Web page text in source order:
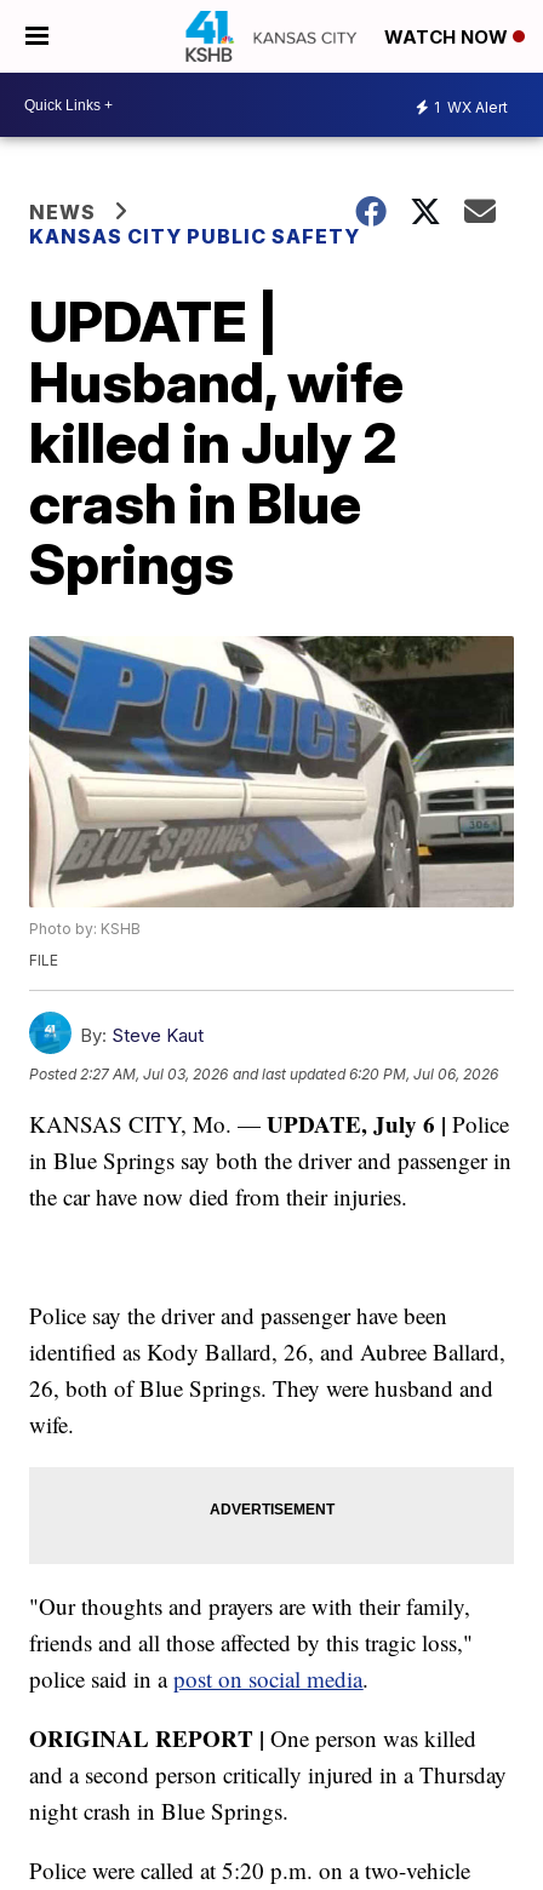
WATCH NOW
1 WX Alert
NEWS
KANSAS CITY PUBLIC SAFETY
UPDATE |
Husband, wife
killed in July 2
crash in Blue
Springs
Photo by: KSHB
FILE
By: Steve Kaut
Posted 2:27 AM, Jul 03, 2026 and last updated 6:20 PM, Jul 06, 2026
KANSAS CITY, Mo. —UPDATE, July 6 | Police
in Blue Springs say both the driver and passenger in
the car have now died from their injuries.
Police say the driver and passenger have been
identified as Kody Ballard, 26, and Aubree Ballard,
26, both of Blue Springs. They were husband and
wife.
"Our thoughts and prayers are with their family,
friends and all those affected by this tragic loss,"
police said in apost on social media.
ORIGINAL REPORT | One person was killed
and a second person critically injured in a Thursday
night crash in Blue Springs.
Police were called at 5:20 p.m. on a two-vehicle